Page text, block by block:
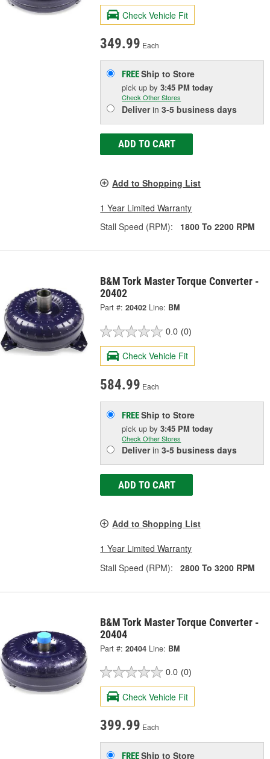
Check Vehicle Fit
349.99 Each
FREEShip to Store
pick upby3:45 PM today
Check Other Stores
Deliverin3-5 business days
ADD TO CART
Add to Shopping List
1 Year Limited Warranty
Stall Speed (RPM):
1800 To 2200 RPM
B&M Tork Master Torque Converter -
20402
Part #: 20402 Line: BM
0.0 (0)
Check Vehicle Fit
584.99 Each
FREEShip to Store
pick upby3:45 PM today
Check Other Stores
Deliverin3-5 business days
ADD TO CART
Add to Shopping List
1 Year Limited Warranty
Stall Speed (RPM):
2800 To 3200 RPM
B&M Tork Master Torque Converter -
20404
Part #: 20404 Line: BM
0.0 (0)
Check Vehicle Fit
399.99 Each
FREEShip to Store